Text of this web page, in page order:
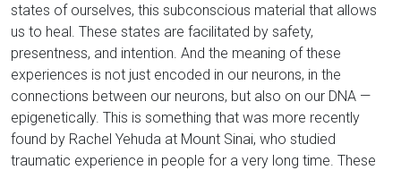
states of ourselves, this subconscious material that allows
us to heal. These states are facilitated by safety,
presentness, and intention. And the meaning of these
experiences is not just encoded in our neurons, in the
connections between our neurons, but also on our DNA —
epigenetically. This is something that was more recently
found by Rachel Yehuda at Mount Sinai, who studied
traumatic experience in people for a very long time. These